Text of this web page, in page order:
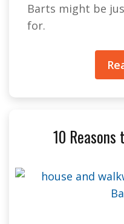
Barts might be
for.
10